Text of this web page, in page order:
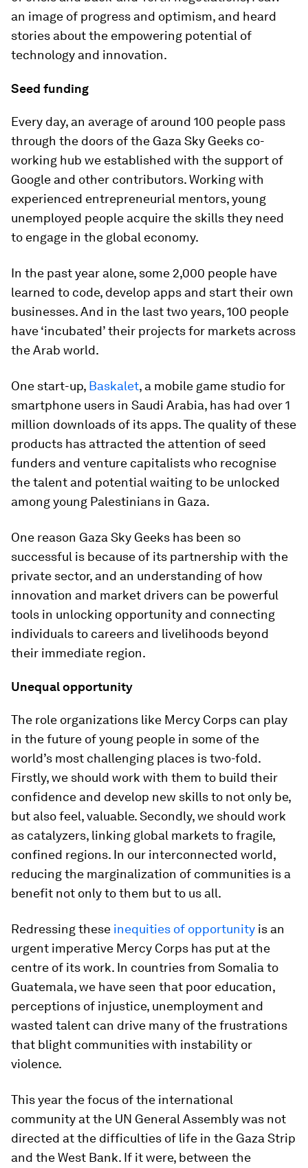
an image of progress and optimism, and heard
stories about the empowering potential of
technology and innovation.
Seed funding
Every day, an average of around 100 people pass
through the doors of the Gaza Sky Geeks co-
working hub we established with the support of
Google and other contributors. Working with
experienced entrepreneurial mentors, young
unemployed people acquire the skills they need
to engage in the global economy.
In the past year alone, some 2,000 people have
learned to code, develop apps and start their own
businesses. And in the last two years, 100 people
have ‘incubated’ their projects for markets across
the Arab world.
One start-up, Baskalet, a mobile game studio for
smartphone users in Saudi Arabia, has had over 1
million downloads of its apps. The quality of these
products has attracted the attention of seed
funders and venture capitalists who recognise
the talent and potential waiting to be unlocked
among young Palestinians in Gaza.
One reason Gaza Sky Geeks has been so
successful is because of its partnership with the
private sector, and an understanding of how
innovation and market drivers can be powerful
tools in unlocking opportunity and connecting
individuals to careers and livelihoods beyond
their immediate region.
Unequal opportunity
The role organizations like Mercy Corps can play
in the future of young people in some of the
world’s most challenging places is two-fold.
Firstly, we should work with them to build their
confidence and develop new skills to not only be,
but also feel, valuable. Secondly, we should work
as catalyzers, linking global markets to fragile,
confined regions. In our interconnected world,
reducing the marginalization of communities is a
benefit not only to them but to us all.
Redressing these inequities of opportunity is an
urgent imperative Mercy Corps has put at the
centre of its work. In countries from Somalia to
Guatemala, we have seen that poor education,
perceptions of injustice, unemployment and
wasted talent can drive many of the frustrations
that blight communities with instability or
violence.
This year the focus of the international
community at the UN General Assembly was not
directed at the difficulties of life in the Gaza Strip
and the West Bank. If it were, between the